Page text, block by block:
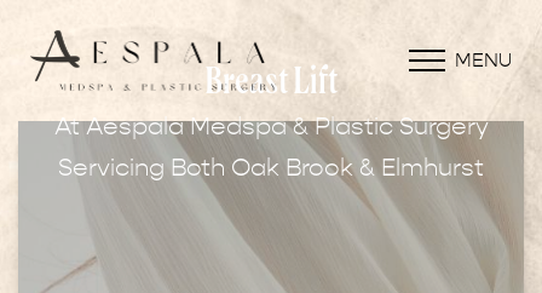
MENU
Breast Lift
At Aespala Medspa & Plastic Surgery
Servicing Both Oak Brook & Elmhurst